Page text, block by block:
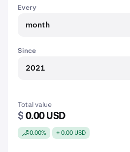
Every
month
Since
2021
Total value
$ 0.00 USD
0.00% + 0.00 USD